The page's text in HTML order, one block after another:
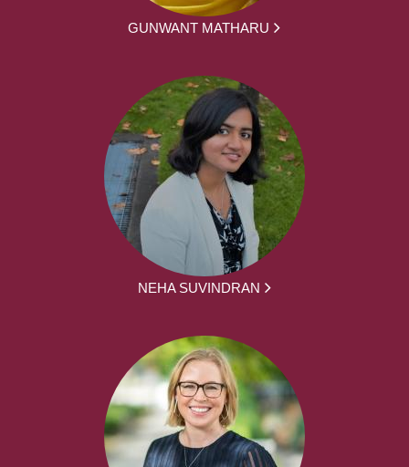
GUNWANT MATHARU
NEHA SUVINDRAN